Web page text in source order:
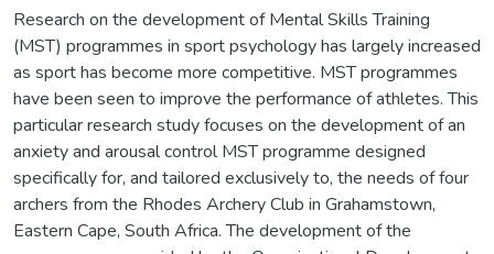
Research on the development of Mental Skills Training
(MST) programmes in sport psychology has largely increased
as sport has become more competitive. MST programmes
have been seen to improve the performance of athletes. This
particular research study focuses on the development of an
anxiety and arousal control MST programme designed
specifically for, and tailored exclusively to, the needs of four
archers from the Rhodes Archery Club in Grahamstown,
Eastern Cape, South Africa. The development of the